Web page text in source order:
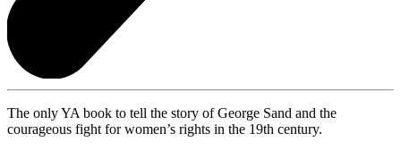
The only YA book to tell the story of George Sand and the
courageous fight for women’s rights in the 19th century.